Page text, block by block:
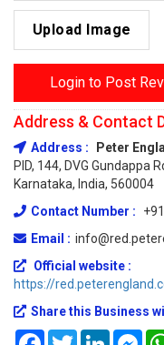
Upload Image
Login to Post
Address & Contact
Address : Peter
PID, 144, DVG Gundappa
Karnataka, India, 560004
Contact Number :
Email :
Official website :
https://
Share this Business
FacebookTwitterLinkedIn